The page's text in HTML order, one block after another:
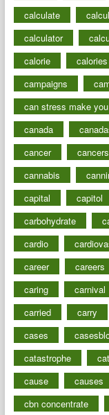
calculate
calculator
calorie
calories
campaigns
can stress make
canada
cancer
cancers
cannabis
capital
capitol
carbohydrate
cardio
career
careers
caring
carnival
carried
carry
cases
catastrophe
cause
causes
cbn concentrate